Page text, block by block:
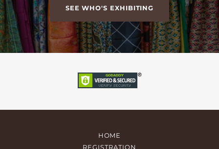
SEE WHO'S EXHIBITING
HOME
REGISTRATION